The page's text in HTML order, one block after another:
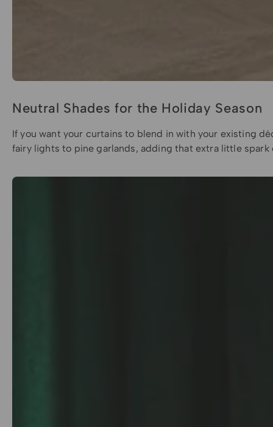
Neutral Shades for the Holiday Season
If you want your curtains to blend in with your existing
fairy lights to pine garlands, adding that extra little